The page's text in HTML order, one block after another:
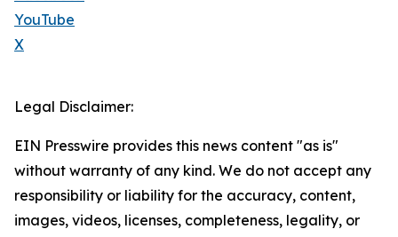
YouTube
X
Legal Disclaimer:
EIN Presswire provides this news content "as is"
without warranty of any kind. We do not accept any
responsibility or liability for the accuracy, content,
images, videos, licenses, completeness, legality, or